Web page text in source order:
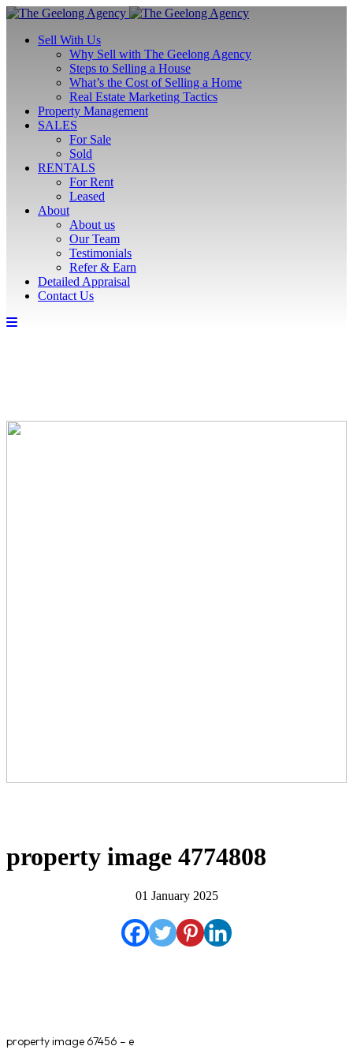
Sell With Us
Why Sell with The Geelong Agency
Steps to Selling a House
What’s the Cost of Selling a Home
Real Estate Marketing Tactics
Property Management
SALES
For Sale
Sold
RENTALS
For Rent
Leased
About
About us
Our Team
Testimonials
Refer & Earn
Detailed Appraisal
Contact Us
property image 4774808
01 January 2025
property image 67456 – e